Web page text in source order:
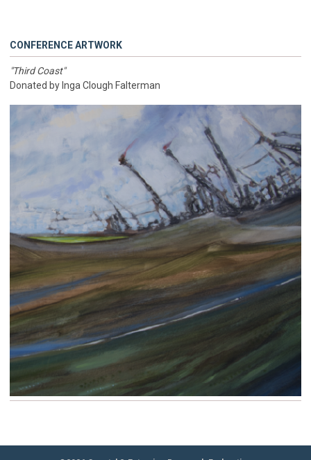
CONFERENCE ARTWORK
"Third Coast"
Donated by Inga Clough Falterman